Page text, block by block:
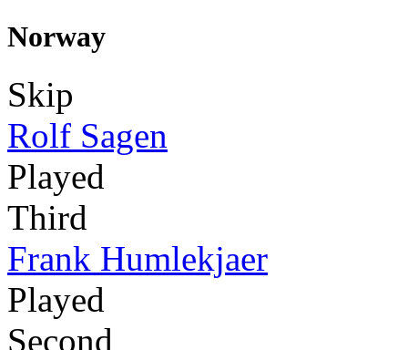
Norway
Skip
Rolf Sagen
Played
Third
Frank Humlekjaer
Played
Second